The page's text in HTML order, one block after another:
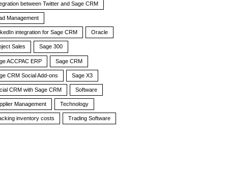
between Twitter and Sage CRM
Management
integration for Sage CRM Oracle
Sales Sage 300
ACCPAC ERP Sage CRM
CRM Social Add-ons Sage X3
CRM with Sage CRM Software
Management Technology
inventory costs Trading Software